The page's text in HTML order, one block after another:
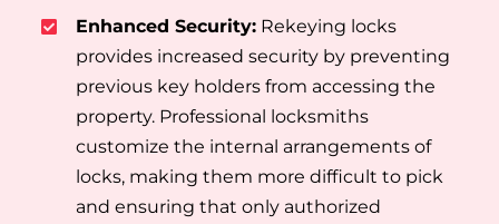
Enhanced Security: Rekeying locks
provides increased security by preventing
previous key holders from accessing the
property. Professional locksmiths
customize the internal arrangements of
locks, making them more difficult to pick
and ensuring that only authorized